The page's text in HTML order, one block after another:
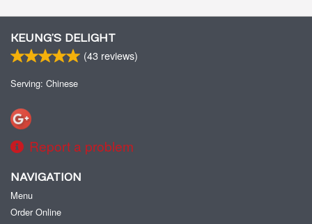
KEUNG’S DELIGHT
(43 reviews)
Serving: Chinese
Report a problem
NAVIGATION
Menu
Order Online